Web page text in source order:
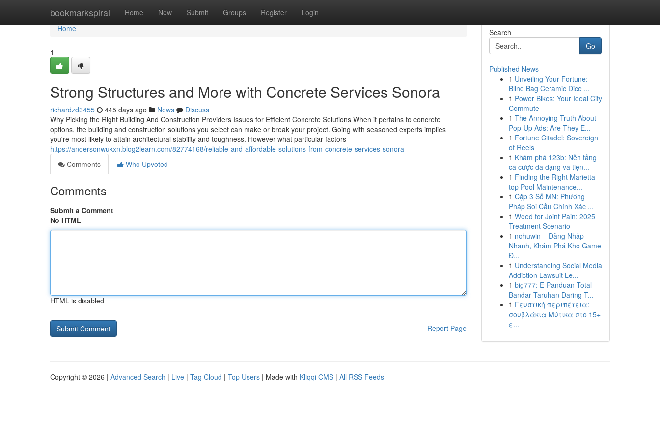
bookmarkspiral Home New Submit Groups Register Login
Home
Home
1
Strong Structures and More with Concrete Services Sonora
richardzd3455 445 days ago News
Discuss
Why Picking the Right Building And Construction Providers Issues for Efficient Concrete Solutions When it pertains to concrete
options, the building and construction solutions you select can make or break your project. Going with seasoned experts implies
you're most likely to attain architectural stability and toughness. However what particular factors
https://andersonwukxn.blog2learn.com/82774168/reliable-and-affordable-solutions-from-concrete-services-sonora
Comments
Who Upvoted
Comments
Submit a Comment
No HTML
HTML is disabled
Report Page
Search
Go
Published News
1 Unveiling Your Fortune:
Blind Bag Ceramic Dice ...
1 Power Bikes: Your Ideal City
Commute
1 The Annoying Truth About
Pop-Up Ads: Are They E...
1 Fortune Citadel: Sovereign
of Reels
1 Khám phá 123b: Nền tảng
cá cược đa dạng và tiện...
1 Finding the Right Marietta
top Pool Maintenance...
1 Cặp 3 Số MN: Phương
Pháp Soi Cầu Chính Xác ...
1 Weed for Joint Pain: 2025
Treatment Scenario
1 nohuwin – Đăng Nhập
Nhanh, Khám Phá Kho Game
Đ...
1 Understanding Social Media
Addiction Lawsuit Le...
1 big777: E-Panduan Total
Bandar Taruhan Daring T...
1 Γευστική περιπέτεια:
σουβλάκια Μύτικα στο 15+
ε...
Copyright © 2026 | Advanced Search | Live | Tag Cloud | Top Users | Made with Kliqqi CMS | All RSS Feeds